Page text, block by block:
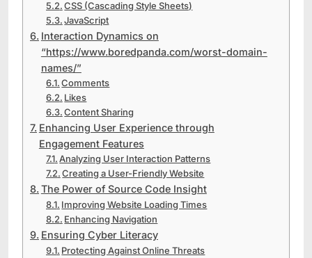
CSS (Cascading Style Sheets)
JavaScript
Interaction Dynamics on
“https://www.boredpanda.com/worst-domain-
names/”
Comments
Likes
Content Sharing
Enhancing User Experience through
Engagement Features
Analyzing User Interaction Patterns
Creating a User-Friendly Website
The Power of Source Code Insight
Improving Website Loading Times
Enhancing Navigation
Ensuring Cyber Literacy
Protecting Against Online Threats